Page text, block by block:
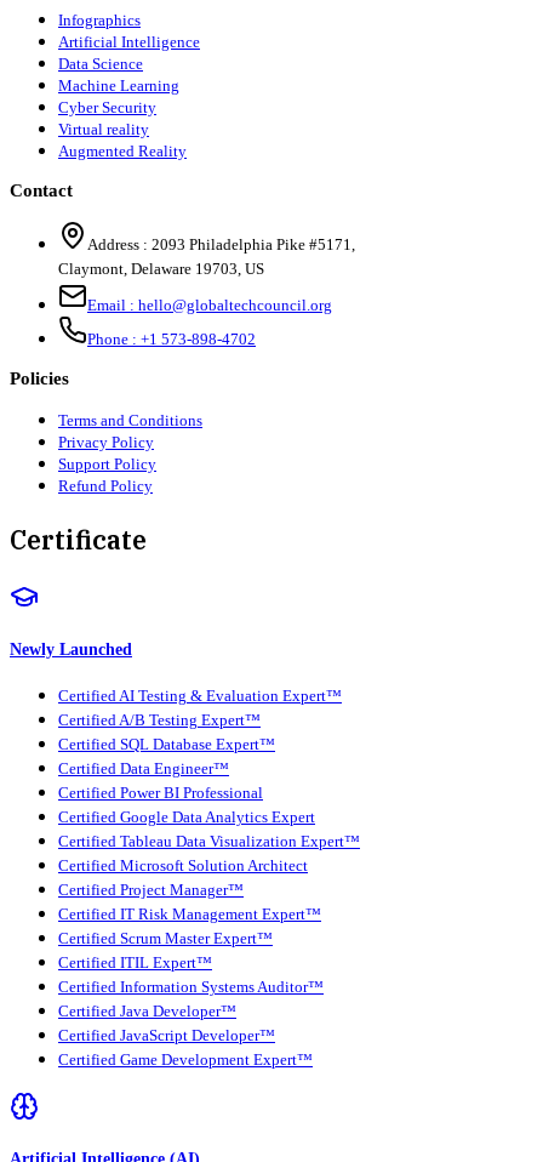
Infographics
Artificial Intelligence
Data Science
Machine Learning
Cyber Security
Virtual reality
Augmented Reality
Contact
Address : 2093 Philadelphia Pike #5171,
Claymont, Delaware 19703, US
Email : hello@globaltechcouncil.org
Phone : +1 573-898-4702
Policies
Terms and Conditions
Privacy Policy
Support Policy
Refund Policy
Certificate
Newly Launched
Certified AI Testing & Evaluation Expert™
Certified A/B Testing Expert™
Certified SQL Database Expert™
Certified Data Engineer™
Certified Power BI Professional
Certified Google Data Analytics Expert
Certified Tableau Data Visualization Expert™
Certified Microsoft Solution Architect
Certified Project Manager™
Certified IT Risk Management Expert™
Certified Scrum Master Expert™
Certified ITIL Expert™
Certified Information Systems Auditor™
Certified Java Developer™
Certified JavaScript Developer™
Certified Game Development Expert™
Artificial Intelligence (AI)